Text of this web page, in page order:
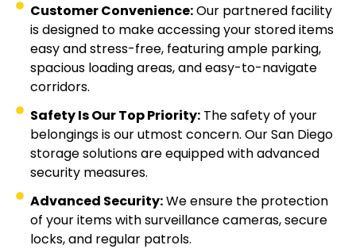
Customer Convenience:Our partnered facility
is designed to make accessing your stored items
easy and stress-free, featuring ample parking,
spacious loading areas, and easy-to-navigate
corridors.
Safety Is Our Top Priority:The safety of your
belongings is our utmost concern. Our San Diego
storage solutions are equipped with advanced
security measures.
Advanced Security:We ensure the protection
of your items with surveillance cameras, secure
locks, and regular patrols.